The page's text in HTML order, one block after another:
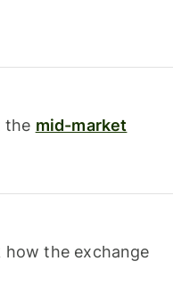
the mid-market
how the exchange